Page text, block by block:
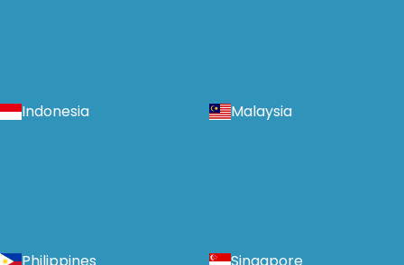
Indonesia Malaysia